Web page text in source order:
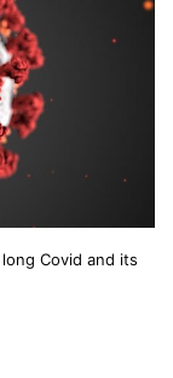
Covid and its